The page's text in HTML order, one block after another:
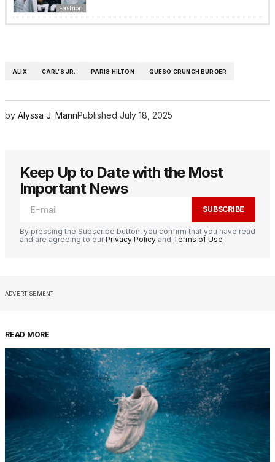
Fashion
ALIX CARL’S JR. PARIS HILTON QUESO CRUNCH BURGER
by Alyssa J. MannPublished July 18, 2025
Keep Up to Date with the Most
Important News
SUBSCRIBE
By pressing the Subscribe button, you confirm that you have read
and are agreeing to ourPrivacy Policy and Terms of Use
ADVERTISEMENT
READ MORE